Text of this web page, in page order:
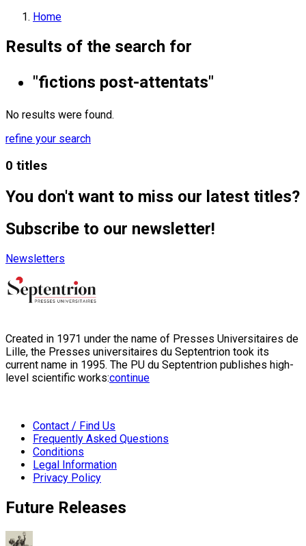
Home
Results of the search for
"fictions post-attentats"
No results were found.
refine your search
0 titles
You don't want to miss our latest titles?
Subscribe to our newsletter!
Newsletters
Created in 1971 under the name of Presses Universitaires de
Lille, the Presses universitaires du Septentrion took its
current name in 1995. The PU du Septentrion publishes high-
level scientific works:continue
Contact / Find Us
Frequently Asked Questions
Conditions
Legal Information
Privacy Policy
Future Releases